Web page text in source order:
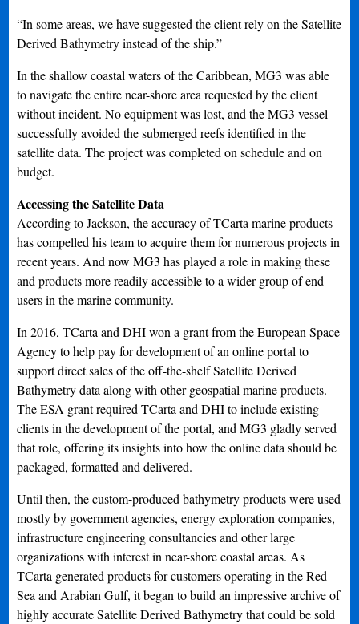
“In some areas, we have suggested the client rely on the Satellite
Derived Bathymetry instead of the ship.”
In the shallow coastal waters of the Caribbean, MG3 was able
to navigate the entire near-shore area requested by the client
without incident. No equipment was lost, and the MG3 vessel
successfully avoided the submerged reefs identified in the
satellite data. The project was completed on schedule and on
budget.
Accessing the Satellite Data
According to Jackson, the accuracy of TCarta marine products
has compelled his team to acquire them for numerous projects in
recent years. And now MG3 has played a role in making these
and products more readily accessible to a wider group of end
users in the marine community.
In 2016, TCarta and DHI won a grant from the European Space
Agency to help pay for development of an online portal to
support direct sales of the off-the-shelf Satellite Derived
Bathymetry data along with other geospatial marine products.
The ESA grant required TCarta and DHI to include existing
clients in the development of the portal, and MG3 gladly served
that role, offering its insights into how the online data should be
packaged, formatted and delivered.
Until then, the custom-produced bathymetry products were used
mostly by government agencies, energy exploration companies,
infrastructure engineering consultancies and other large
organizations with interest in near-shore coastal areas. As
TCarta generated products for customers operating in the Red
Sea and Arabian Gulf, it began to build an impressive archive of
highly accurate Satellite Derived Bathymetry that could be sold